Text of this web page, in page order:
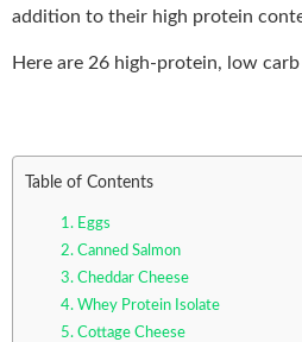
addition to their high protein
Here are 26 high-protein, low
Table of Contents
1. Eggs
2. Canned Salmon
3. Cheddar Cheese
4. Whey Protein Isolate
5. Cottage Cheese